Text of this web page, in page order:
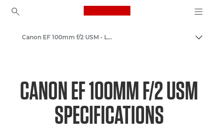
Canon Logo, back to
Canon EF 100mm f/2 USM - Lenses - Camera & Photo lenses
CANON EF 100MM F/2 USM
SPECIFICATIONS